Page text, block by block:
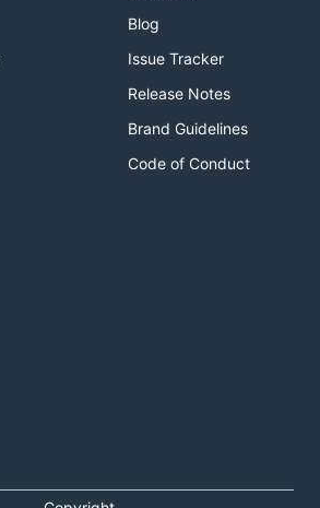
Blog
Issue Tracker
Release Notes
Brand Guidelines
Code of Conduct